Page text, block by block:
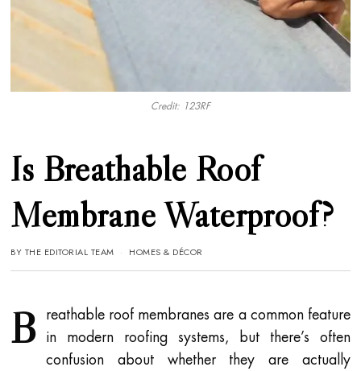
Credit: 123RF
Is Breathable Roof
Membrane Waterproof?
BY THE EDITORIAL TEAM HOMES & DÉCOR
B reathable roof membranes are a common feature
in modern roofing systems, but there’s often
confusion about whether they are actually